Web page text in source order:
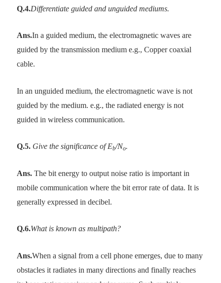
Q.4.Differentiate guided and unguided mediums.
Ans.In a guided medium, the electromagnetic waves are
guided by the transmission medium e.g., Copper coaxial
cable.
In an unguided medium, the electromagnetic wave is not
guided by the medium. e.g., the radiated energy is not
guided in wireless communication.
Q.5. Give the significance of Eb/No.
Ans. The bit energy to output noise ratio is important in
mobile communication where the bit error rate of data. It is
generally expressed in decibel.
Q.6.What is known as multipath?
Ans.When a signal from a cell phone emerges, due to many
obstacles it radiates in many directions and finally reaches